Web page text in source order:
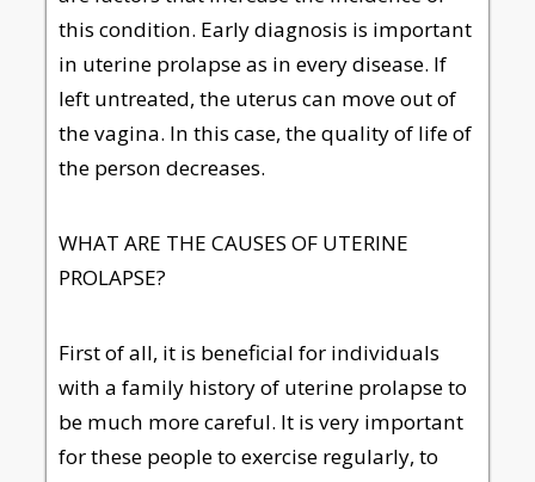
this condition. Early diagnosis is important
in uterine prolapse as in every disease. If
left untreated, the uterus can move out of
the vagina. In this case, the quality of life of
the person decreases.
WHAT ARE THE CAUSES OF UTERINE
PROLAPSE?
First of all, it is beneficial for individuals
with a family history of uterine prolapse to
be much more careful. It is very important
for these people to exercise regularly, to